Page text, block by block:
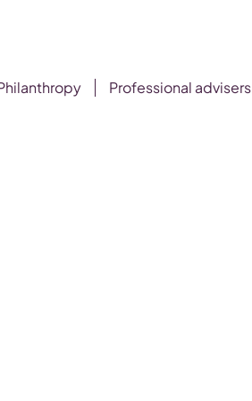
Professional advisers